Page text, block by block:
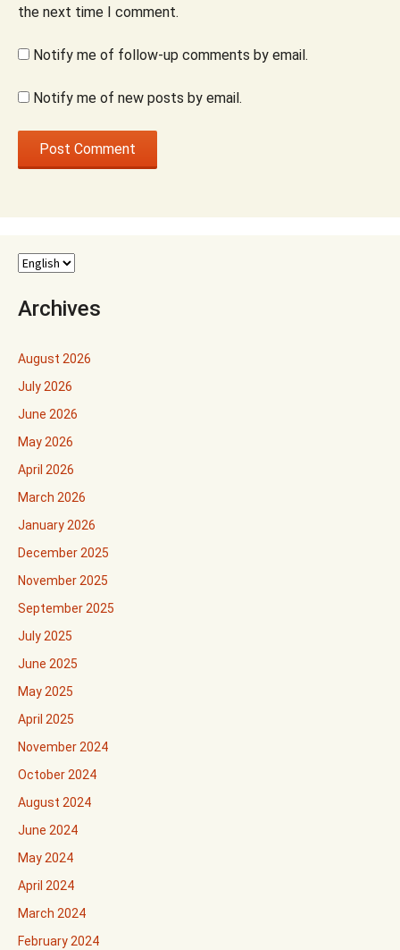
the next time I comment.
Notify me of follow-up comments by email.
Notify me of new posts by email.
Archives
August 2026
July 2026
June 2026
May 2026
April 2026
March 2026
January 2026
December 2025
November 2025
September 2025
July 2025
June 2025
May 2025
April 2025
November 2024
October 2024
August 2024
June 2024
May 2024
April 2024
March 2024
February 2024